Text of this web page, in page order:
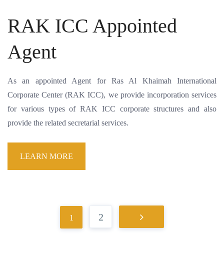
RAK ICC Appointed
Agent
As an appointed Agent for Ras Al Khaimah International
Corporate Center (RAK ICC), we provide incorporation services
for various types of RAK ICC corporate structures and also
provide the related secretarial services.
LEARN MORE
1 2